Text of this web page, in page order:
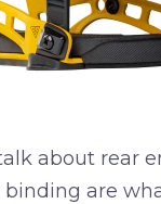
about rear
binding are